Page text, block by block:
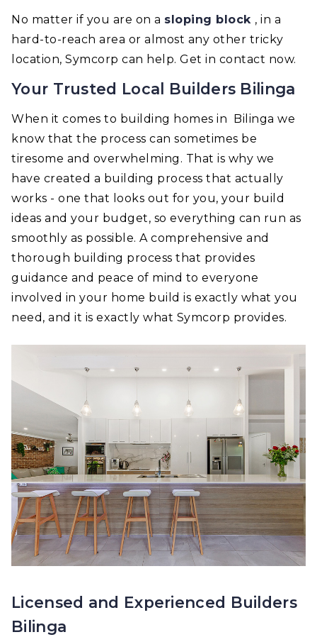
No matter if you are on a sloping block , in a
hard-to-reach area or almost any other tricky
location, Symcorp can help. Get in contact now.
Your Trusted Local Builders Bilinga
When it comes to building homes in Bilinga we
know that the process can sometimes be
tiresome and overwhelming. That is why we
have created a building process that actually
works - one that looks out for you, your build
ideas and your budget, so everything can run as
smoothly as possible. A comprehensive and
thorough building process that provides
guidance and peace of mind to everyone
involved in your home build is exactly what you
need, and it is exactly what Symcorp provides.
Licensed and Experienced Builders
Bilinga